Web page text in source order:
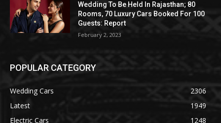
Wedding To Be Held In Rajasthan; 80
Rooms, 70 Luxury Cars Booked For 100
Guests: Report
February 2, 2023
POPULAR CATEGORY
Wedding Cars
2306
Latest
1949
Electric Cars
1248